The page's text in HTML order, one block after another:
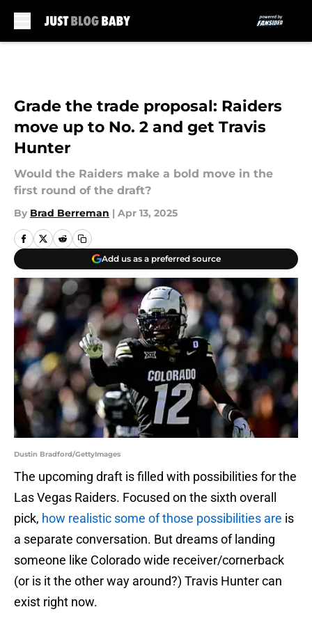
Grade the trade proposal: Raiders
move up to No. 2 and get Travis
Hunter
Would the Raiders make a bold move in the
first round of the draft?
By Brad Berreman | Apr 13, 2025
Add us as a preferred source
Dustin Bradford/GettyImages
The upcoming draft is filled with possibilities for the
Las Vegas Raiders. Focused on the sixth overall
pick, how realistic some of those possibilities are is
a separate conversation. But dreams of landing
someone like Colorado wide receiver/cornerback
(or is it the other way around?) Travis Hunter can
exist right now.